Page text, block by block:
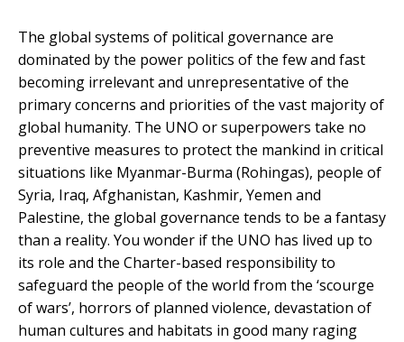
The global systems of political governance are
dominated by the power politics of the few and fast
becoming irrelevant and unrepresentative of the
primary concerns and priorities of the vast majority of
global humanity. The UNO or superpowers take no
preventive measures to protect the mankind in critical
situations like Myanmar-Burma (Rohingas), people of
Syria, Iraq, Afghanistan, Kashmir, Yemen and
Palestine, the global governance tends to be a fantasy
than a reality. You wonder if the UNO has lived up to
its role and the Charter-based responsibility to
safeguard the people of the world from the ‘scourge
of wars’, horrors of planned violence, devastation of
human cultures and habitats in good many raging